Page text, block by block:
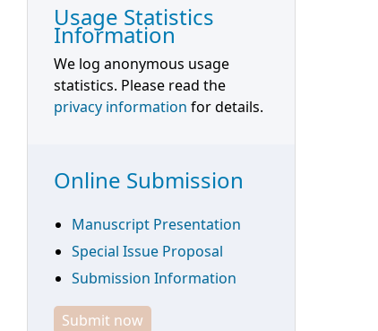
Usage Statistics
Information
We log anonymous usage
statistics. Please read the
privacy information for details.
Online Submission
Manuscript Presentation
Special Issue Proposal
Submission Information
Submit now